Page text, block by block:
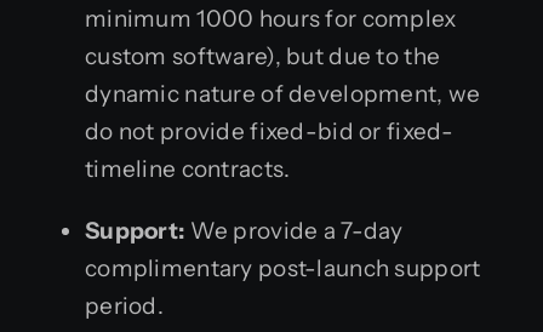
minimum 1000 hours for complex
custom software), but due to the
dynamic nature of development, we
do not provide fixed-bid or fixed-
timeline contracts.
Support: We provide a 7-day
complimentary post-launch support
period.